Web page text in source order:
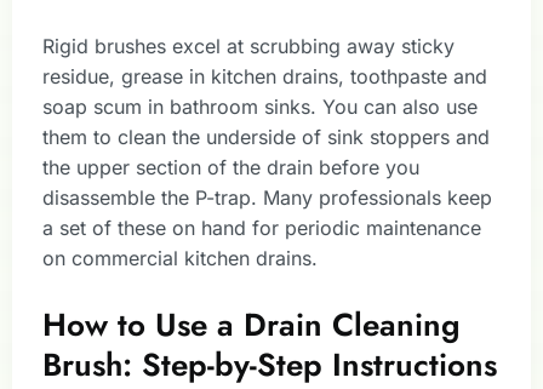
Rigid brushes excel at scrubbing away sticky
residue, grease in kitchen drains, toothpaste and
soap scum in bathroom sinks. You can also use
them to clean the underside of sink stoppers and
the upper section of the drain before you
disassemble the P-trap. Many professionals keep
a set of these on hand for periodic maintenance
on commercial kitchen drains.
How to Use a Drain Cleaning
Brush: Step-by-Step Instructions